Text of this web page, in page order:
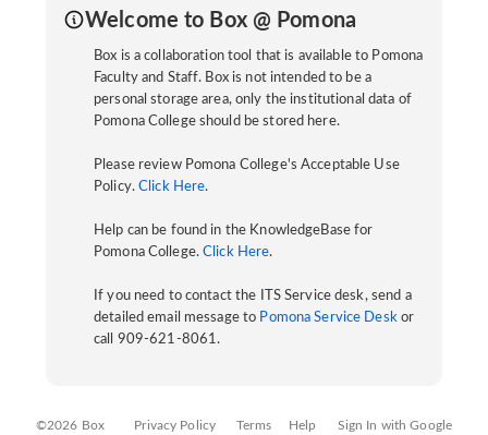
Welcome to Box @ Pomona
Box is a collaboration tool that is available to Pomona
Faculty and Staff. Box is not intended to be a
personal storage area, only the institutional data of
Pomona College should be stored here.
Please review Pomona College's Acceptable Use
Policy.Click Here.
Help can be found in the KnowledgeBase for
Pomona College.Click Here.
If you need to contact the ITS Service desk, send a
detailed email message to Pomona Service Deskor
call 909-621-8061.
©2026 Box Privacy Policy Terms Help Sign In with Google